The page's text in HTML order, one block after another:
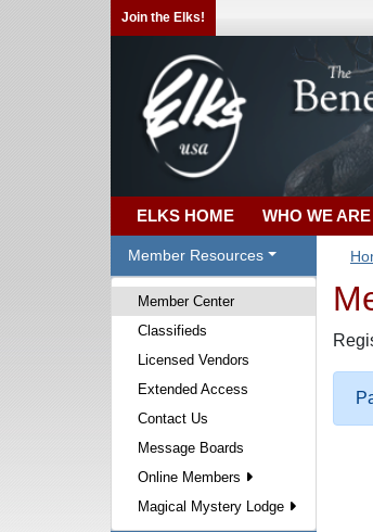
Join the Elks!
ELKS HOME WHO WE ARE
Member Resources
Member Center
Classifieds
Licensed Vendors
Extended Access
Contact Us
Message Boards
Online Members
Magical Mystery Lodge